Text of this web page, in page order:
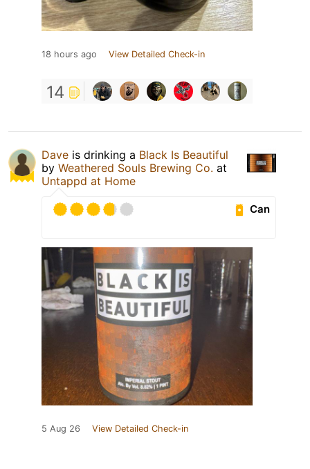
18 hours ago View Detailed Check-in
14
Dave is drinking a Black Is Beautiful
by Weathered Souls Brewing Co. at
Untappd at Home
Can
5 Aug 26 View Detailed Check-in